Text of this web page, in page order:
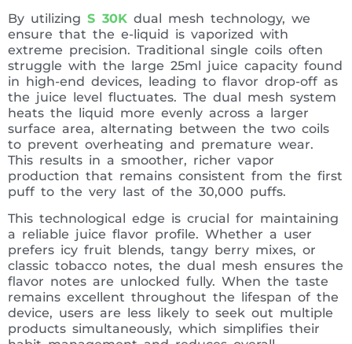
By utilizing S 30K dual mesh technology, we
ensure that the e-liquid is vaporized with
extreme precision. Traditional single coils often
struggle with the large 25ml juice capacity found
in high-end devices, leading to flavor drop-off as
the juice level fluctuates. The dual mesh system
heats the liquid more evenly across a larger
surface area, alternating between the two coils
to prevent overheating and premature wear.
This results in a smoother, richer vapor
production that remains consistent from the first
puff to the very last of the 30,000 puffs.
This technological edge is crucial for maintaining
a reliable juice flavor profile. Whether a user
prefers icy fruit blends, tangy berry mixes, or
classic tobacco notes, the dual mesh ensures the
flavor notes are unlocked fully. When the taste
remains excellent throughout the lifespan of the
device, users are less likely to seek out multiple
products simultaneously, which simplifies their